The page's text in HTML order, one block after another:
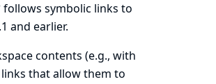
follows symbolic links to
and earlier.
contents (e.g., with
that allow them to